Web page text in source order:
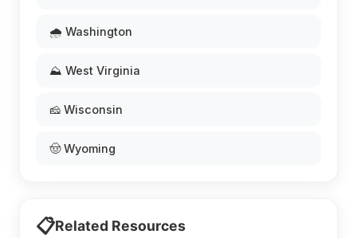
🌧️ Washington
⛰️ West Virginia
🧀 Wisconsin
🤠 Wyoming
📋Related Resources